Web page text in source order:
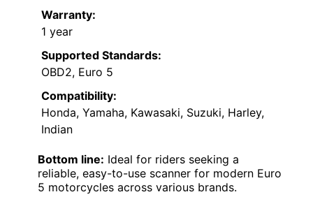
Warranty:
1 year
Supported Standards:
OBD2, Euro 5
Compatibility:
Honda, Yamaha, Kawasaki, Suzuki, Harley,
Indian
Bottom line: Ideal for riders seeking a
reliable, easy-to-use scanner for modern Euro
5 motorcycles across various brands.